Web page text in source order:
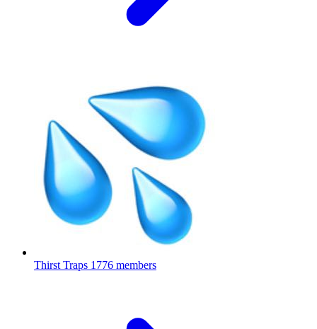
Thirst Traps 1776 members